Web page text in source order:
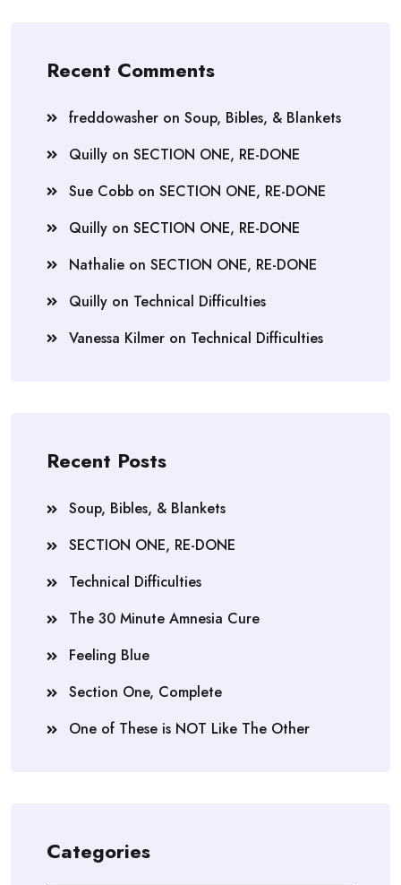
Recent Comments
freddowasher on Soup, Bibles, & Blankets
Quilly on SECTION ONE, RE-DONE
Sue Cobb on SECTION ONE, RE-DONE
Quilly on SECTION ONE, RE-DONE
Nathalie on SECTION ONE, RE-DONE
Quilly on Technical Difficulties
Vanessa Kilmer on Technical Difficulties
Recent Posts
Soup, Bibles, & Blankets
SECTION ONE, RE-DONE
Technical Difficulties
The 30 Minute Amnesia Cure
Feeling Blue
Section One, Complete
One of These is NOT Like The Other
Categories